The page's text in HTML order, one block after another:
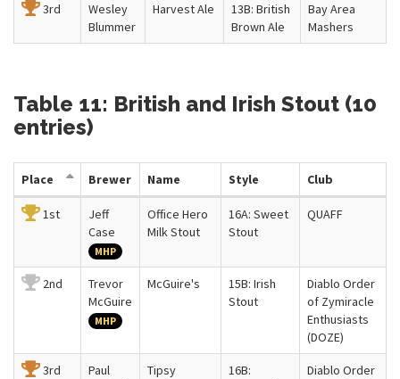
3rd
Wesley
Blummer
Harvest Ale
13B: British
Brown Ale
Bay Area
Mashers
Table 11: British and Irish Stout (10
entries)
Place Brewer Name Style Club
1st
Jeff
Case
MHP
Office Hero
Milk Stout
16A: Sweet
Stout
QUAFF
2nd
Trevor
McGuire
MHP
McGuire's
15B: Irish
Stout
Diablo Order
of Zymiracle
Enthusiasts
(DOZE)
3rd
Paul
Tipsy
16B:
Diablo Order